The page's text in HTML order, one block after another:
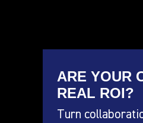
ARE YOUR
REAL ROI?
Turn